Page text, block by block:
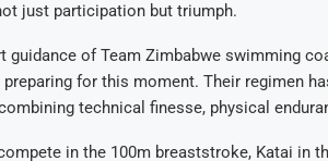
just participation but triumph.
guidance of Team Zimbabwe swimming
for this moment. Their regimen
technical finesse, physical
in the 100m breaststroke, Katai in